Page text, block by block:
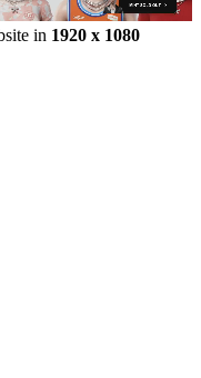
in 1920 x 1080